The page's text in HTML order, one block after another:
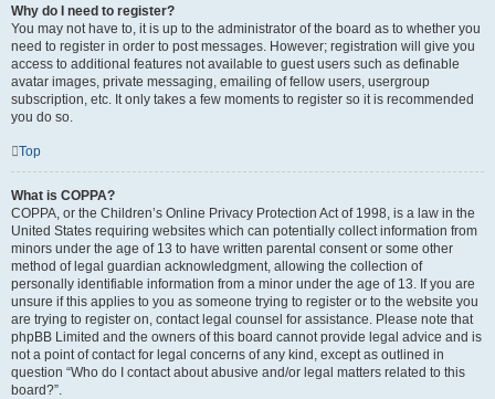
Why do I need to register?
You may not have to, it is up to the administrator of the board as to whether you
need to register in order to post messages. However; registration will give you
access to additional features not available to guest users such as definable
avatar images, private messaging, emailing of fellow users, usergroup
subscription, etc. It only takes a few moments to register so it is recommended
you do so.
Top
What is COPPA?
COPPA, or the Children’s Online Privacy Protection Act of 1998, is a law in the
United States requiring websites which can potentially collect information from
minors under the age of 13 to have written parental consent or some other
method of legal guardian acknowledgment, allowing the collection of
personally identifiable information from a minor under the age of 13. If you are
unsure if this applies to you as someone trying to register or to the website you
are trying to register on, contact legal counsel for assistance. Please note that
phpBB Limited and the owners of this board cannot provide legal advice and is
not a point of contact for legal concerns of any kind, except as outlined in
question “Who do I contact about abusive and/or legal matters related to this
board?”.